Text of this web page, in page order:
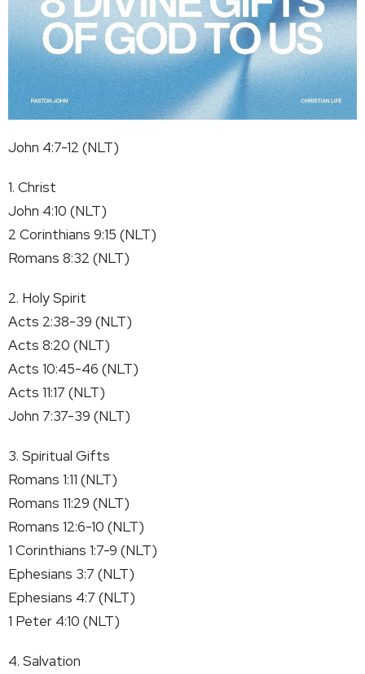
John 4:7-12 (NLT)
1. Christ
John 4:10 (NLT)
2 Corinthians 9:15 (NLT)
Romans 8:32 (NLT)
2. Holy Spirit
Acts 2:38-39 (NLT)
Acts 8:20 (NLT)
Acts 10:45-46 (NLT)
Acts 11:17 (NLT)
John 7:37-39 (NLT)
3. Spiritual Gifts
Romans 1:11 (NLT)
Romans 11:29 (NLT)
Romans 12:6-10 (NLT)
1 Corinthians 1:7-9 (NLT)
Ephesians 3:7 (NLT)
Ephesians 4:7 (NLT)
1 Peter 4:10 (NLT)
4. Salvation